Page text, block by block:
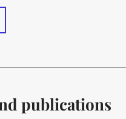
publications